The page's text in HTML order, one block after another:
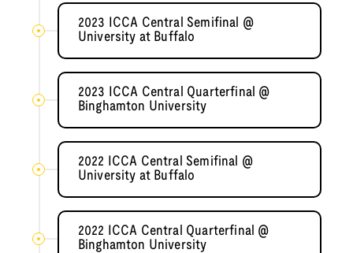
2023 ICCA Central Semifinal @
University at Buffalo
2023 ICCA Central Quarterfinal @
Binghamton University
2022 ICCA Central Semifinal @
University at Buffalo
2022 ICCA Central Quarterfinal @
Binghamton University